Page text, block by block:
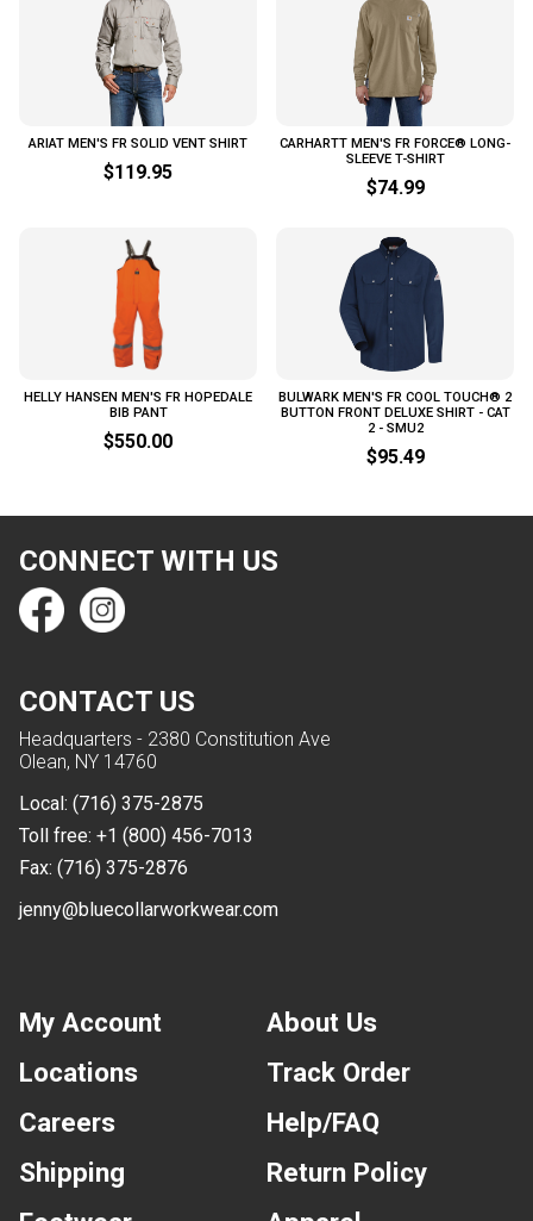
ARIAT MEN'S FR SOLID VENT SHIRT
$119.95
CARHARTT MEN'S FR FORCE® LONG-
SLEEVE T-SHIRT
$74.99
HELLY HANSEN MEN'S FR HOPEDALE
BIB PANT
$550.00
BULWARK MEN'S FR COOL TOUCH® 2
BUTTON FRONT DELUXE SHIRT - CAT
2 - SMU2
$95.49
CONNECT WITH US
CONTACT US
Headquarters - 2380 Constitution Ave
Olean, NY 14760
Local: (716) 375-2875
Toll free: +1 (800) 456-7013
Fax: (716) 375-2876
jenny@bluecollarworkwear.com
My Account
About Us
Locations
Track Order
Careers
Help/FAQ
Shipping
Return Policy